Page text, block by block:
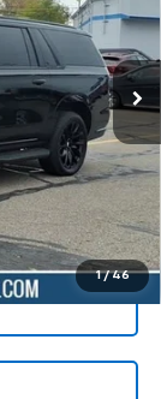
1 / 46
Ext. Int.